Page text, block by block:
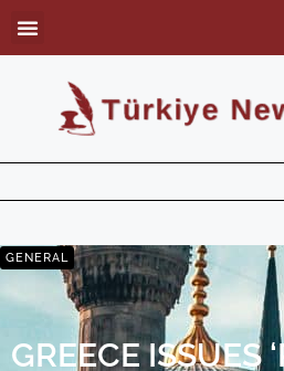
GENERAL
GREECE ISSUES